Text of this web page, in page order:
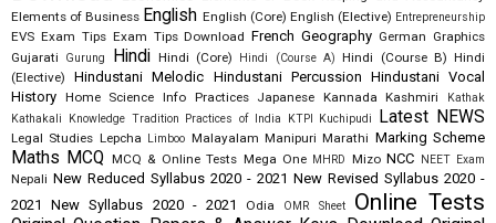
Elements of Business English English (Core) English (Elective) Entrepreneurship
EVS Exam Tips Exam Tips Download French Geography German Graphics
Gujarati
Gurung Hindi Hindi (Core) Hindi (Course A) Hindi (Course B) Hindi
(Elective)
Hindustani Melodic Hindustani Percussion Hindustani Vocal
History Home Science Info Practices Japanese Kannada Kashmiri
Kathak
Kathakali
Knowledge Tradition Practices of India KTPI Kuchipudi Latest NEWS
Legal Studies Lepcha Limboo Malayalam Manipuri Marathi Marking Scheme
Maths MCQ MCQ & Online Tests Mega One MHRD Mizo NCC NEET Exam
Nepali New Reduced Syllabus 2020 - 2021 New Revised Syllabus 2020 -
2021
New Syllabus 2020 - 2021 Odia OMR Sheet Online Tests